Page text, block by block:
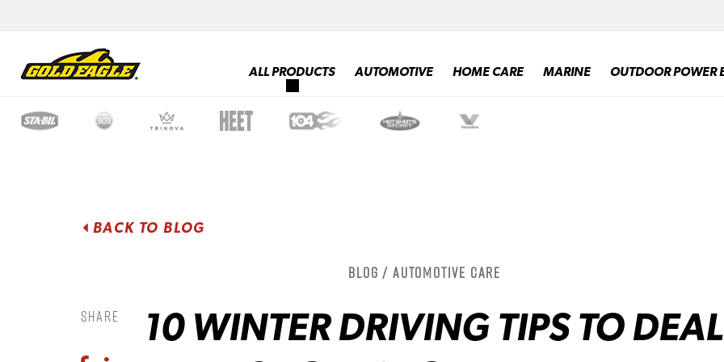
ALL PRODUCTS AUTOMOTIVE HOME CARE MARINE OUTDOOR POWER
BACK TO BLOG
Blog / Automotive Care
Share
10 WINTER DRIVING TIPS TO DEAL